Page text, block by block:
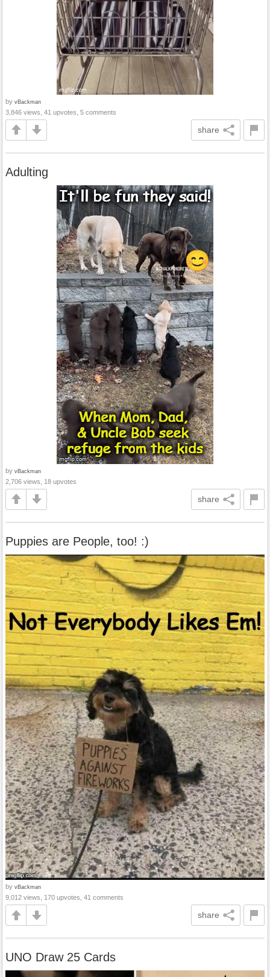
by vBackman
3,846 views, 41 upvotes, 5 comments
share
Adulting
by vBackman
2,706 views, 18 upvotes
share
Puppies are People, too! :)
by vBackman
9,012 views, 170 upvotes, 41 comments
share
UNO Draw 25 Cards